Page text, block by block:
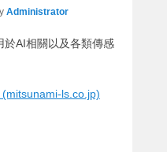
Administrator
於AI相關以及各類傳感
ls.co.jp)